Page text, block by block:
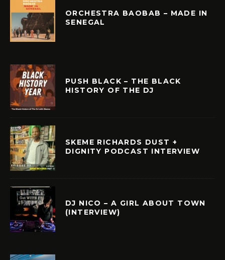
ORCHESTRA BAOBAB – MADE IN
SENEGAL
PUSH BLACK – THE BLACK
HISTORY OF THE DJ
SKEME RICHARDS DUST +
DIGNITY PODCAST INTERVIEW
DJ NICO – A GIRL ABOUT TOWN
(INTERVIEW)